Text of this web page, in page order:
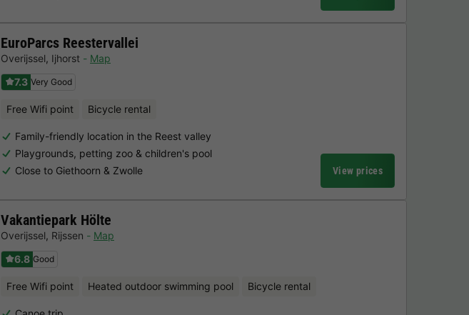
EuroParcs Reestervallei
Overijssel, Ijhorst
Map
7.3 Very Good
Free Wifi point Bicycle rental
Family-friendly location in the Reest valley
Playgrounds, petting zoo & children's pool
Close to Giethoorn & Zwolle
View prices
Vakantiepark Hölte
Overijssel, Rijssen
Map
6.8 Good
Free Wifi point Heated outdoor swimming pool Bicycle rental